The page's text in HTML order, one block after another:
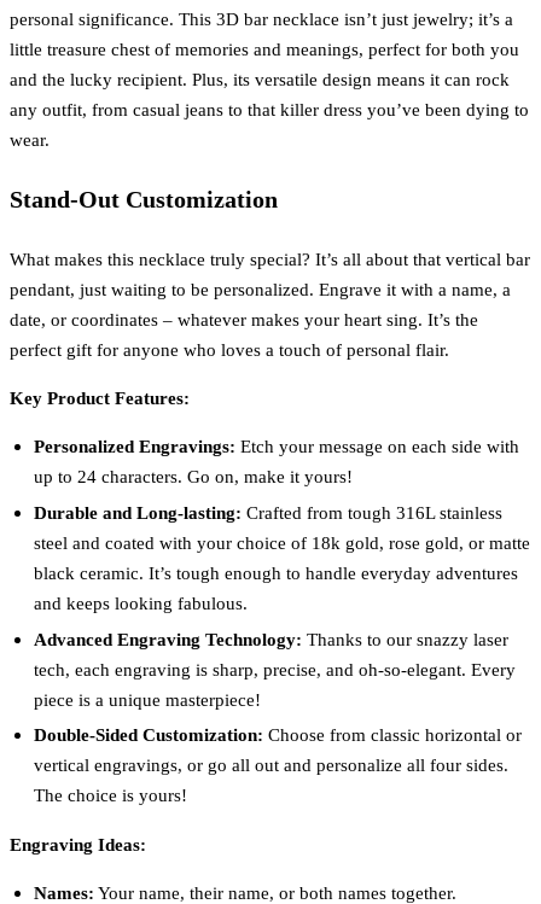
personal significance. This 3D bar necklace isn’t just jewelry; it’s a
little treasure chest of memories and meanings, perfect for both you
and the lucky recipient. Plus, its versatile design means it can rock
any outfit, from casual jeans to that killer dress you’ve been dying to
wear.
Stand-Out Customization
What makes this necklace truly special? It’s all about that vertical bar
pendant, just waiting to be personalized. Engrave it with a name, a
date, or coordinates – whatever makes your heart sing. It’s the
perfect gift for anyone who loves a touch of personal flair.
Key Product Features:
Personalized Engravings: Etch your message on each side with
up to 24 characters. Go on, make it yours!
Durable and Long-lasting: Crafted from tough 316L stainless
steel and coated with your choice of 18k gold, rose gold, or matte
black ceramic. It’s tough enough to handle everyday adventures
and keeps looking fabulous.
Advanced Engraving Technology: Thanks to our snazzy laser
tech, each engraving is sharp, precise, and oh-so-elegant. Every
piece is a unique masterpiece!
Double-Sided Customization: Choose from classic horizontal or
vertical engravings, or go all out and personalize all four sides.
The choice is yours!
Engraving Ideas:
Names: Your name, their name, or both names together.